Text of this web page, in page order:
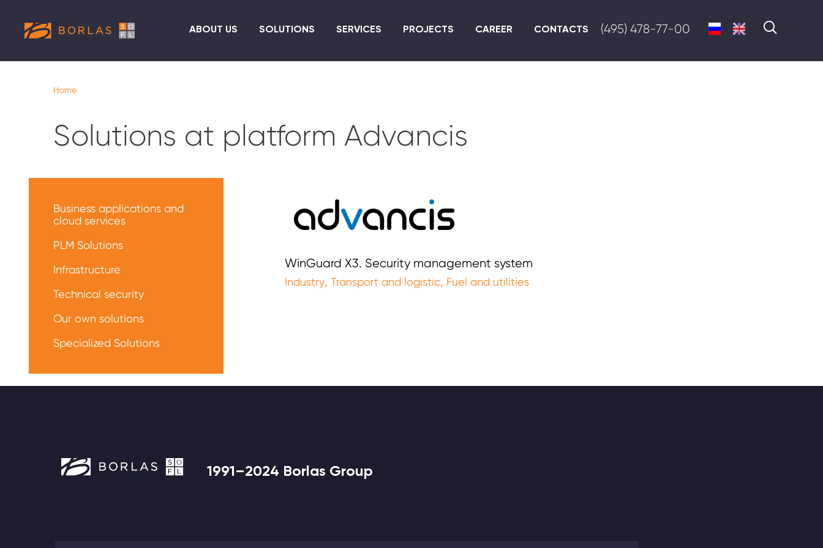
to
ABOUT US SOLUTIONS SERVICES PROJECTS CAREER CONTACTS (495) 478-77-00
Home
Solutions at platform Advancis
WinGuard X3. Security management system
Industry, Transport and logistic, Fuel and utilities
решений
Business applications and
cloud services
PLM Solutions
Infrastructure
Technical security
Our own solutions
Specialized Solutions
1991–2024 Borlas Group